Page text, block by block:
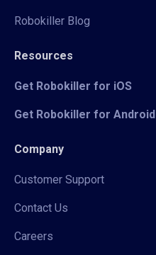
Robokiller Blog
Resources
Get Robokiller for iOS
Get Robokiller for Android
Company
Customer Support
Contact Us
Careers